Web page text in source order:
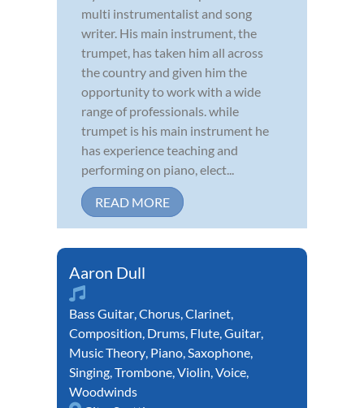
multi instrumentalist and song
writer. His main instrument, the
trumpet, has taken him all across
the country and given him the
opportunity to work with a wide
range of professionals. while
trumpet is his main instrument he
has experience teaching and
performing on piano, elect...
READ MORE
Aaron Dull
Bass Guitar,Chorus,Clarinet,
Composition, Drums, Flute,Guitar,
Music Theory, Piano,Saxophone,
Singing,Trombone,Violin,Voice,
Woodwinds